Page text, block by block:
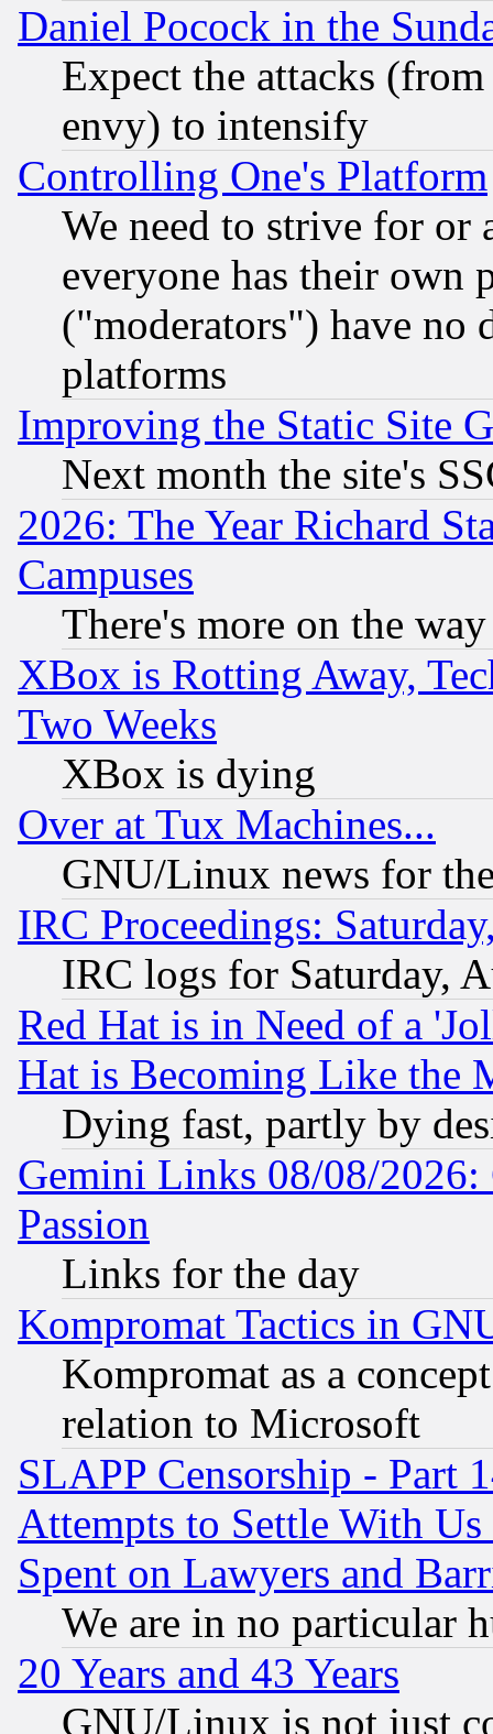
Daniel Pocock in the
Expect the attacks
envy) to intensify
Controlling One's Platform
We need to strive for or
everyone has their own
("moderators") have no
platforms
Improving the Static Site
Next month the site's
2026: The Year Richard
Campuses
There's more on the way
XBox is Rotting Away,
Two Weeks
XBox is dying
Over at Tux Machines...
GNU/Linux news for
IRC Proceedings:
IRC logs for Saturday,
Red Hat is in Need of a
Hat is Becoming Like the
Dying fast, partly by
Gemini Links 08/08/2026:
Passion
Links for the day
Kompromat Tactics in
Kompromat as a
relation to Microsoft
SLAPP Censorship - Part
Attempts to Settle With
Spent on Lawyers and
We are in no particular
20 Years and 43 Years
GNU/Linux is not just